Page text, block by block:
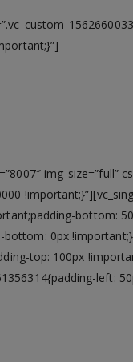
bottom:
0px
top: 100px
left: